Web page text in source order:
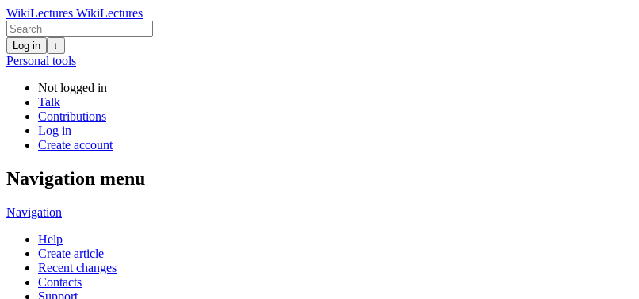
WikiLectures WikiLectures
Log in ↓
Personal tools
Not logged in
Talk
Contributions
Log in
Create account
Navigation menu
Navigation
Help
Create article
Recent changes
Contacts
Support